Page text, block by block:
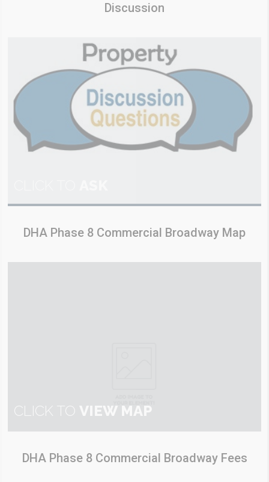
Discussion
DHA Phase 8 Commercial Broadway Map
CLICK TO VIEW MAP
DHA Phase 8 Commercial Broadway Fees